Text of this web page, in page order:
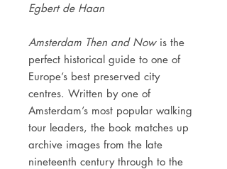
Egbert de Haan
Amsterdam Then and Nowis the
perfect historical guide to one of
Europe’s best preserved city
centres. Written by one of
Amsterdam’s most popular walking
tour leaders, the book matches up
archive images from the late
nineteenth century through to the